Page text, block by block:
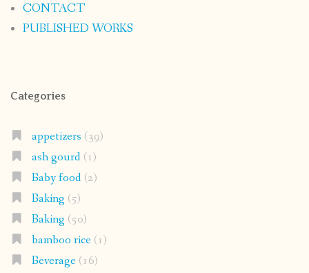
CONTACT
PUBLISHED WORKS
Categories
appetizers (39)
ash gourd(1)
Baby food(2)
Baking (5)
Baking (50)
bamboo rice(1)
Beverage(16)